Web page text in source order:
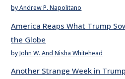
by Andrew P. Napolitano
America Reaps What Trump
the Globe
by John W. And Nisha Whitehead
Another Strange Week in